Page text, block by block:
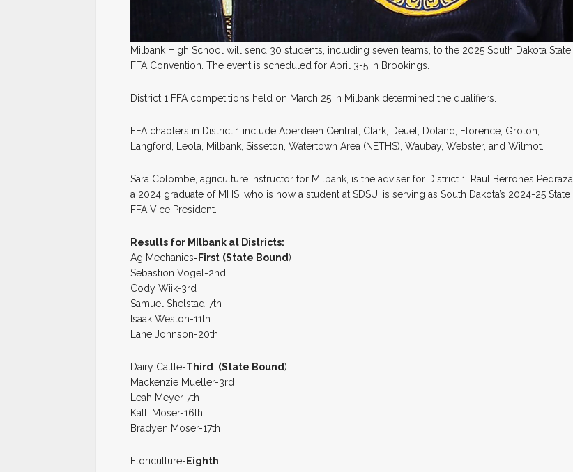
Milbank High School will send 30 students, including seven teams, to the 2025 South Dakota State
FFA Convention. The event is scheduled for April 3-5 in Brookings.
District 1 FFA competitions held on March 25 in Milbank determined the qualifiers.
FFA chapters in District 1 include Aberdeen Central, Clark, Deuel, Doland, Florence, Groton,
Langford, Leola, Milbank, Sisseton, Watertown Area (NETHS), Waubay, Webster, and Wilmot.
Sara Colombe, agriculture instructor for Milbank, is the adviser for District 1. Raul Berrones Pedraza,
a 2024 graduate of MHS, who is now a student at SDSU, is serving as South Dakota’s 2024-25 State
FFA Vice President.
Results for MIlbank at Districts:
Ag Mechanics-First (State Bound)
Sebastion Vogel-2nd
Cody Wiik-3rd
Samuel Shelstad-7th
Isaak Weston-11th
Lane Johnson-20th
Dairy Cattle-Third (State Bound)
Mackenzie Mueller-3rd
Leah Meyer-7th
Kalli Moser-16th
Bradyen Moser-17th
Floriculture- Eighth